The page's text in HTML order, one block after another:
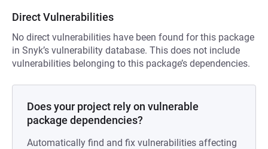
Direct Vulnerabilities
No direct vulnerabilities have been found for this package
in Snyk’s vulnerability database. This does not include
vulnerabilities belonging to this package’s dependencies.
Does your project rely on vulnerable
package dependencies?
Automatically find and fix vulnerabilities affecting